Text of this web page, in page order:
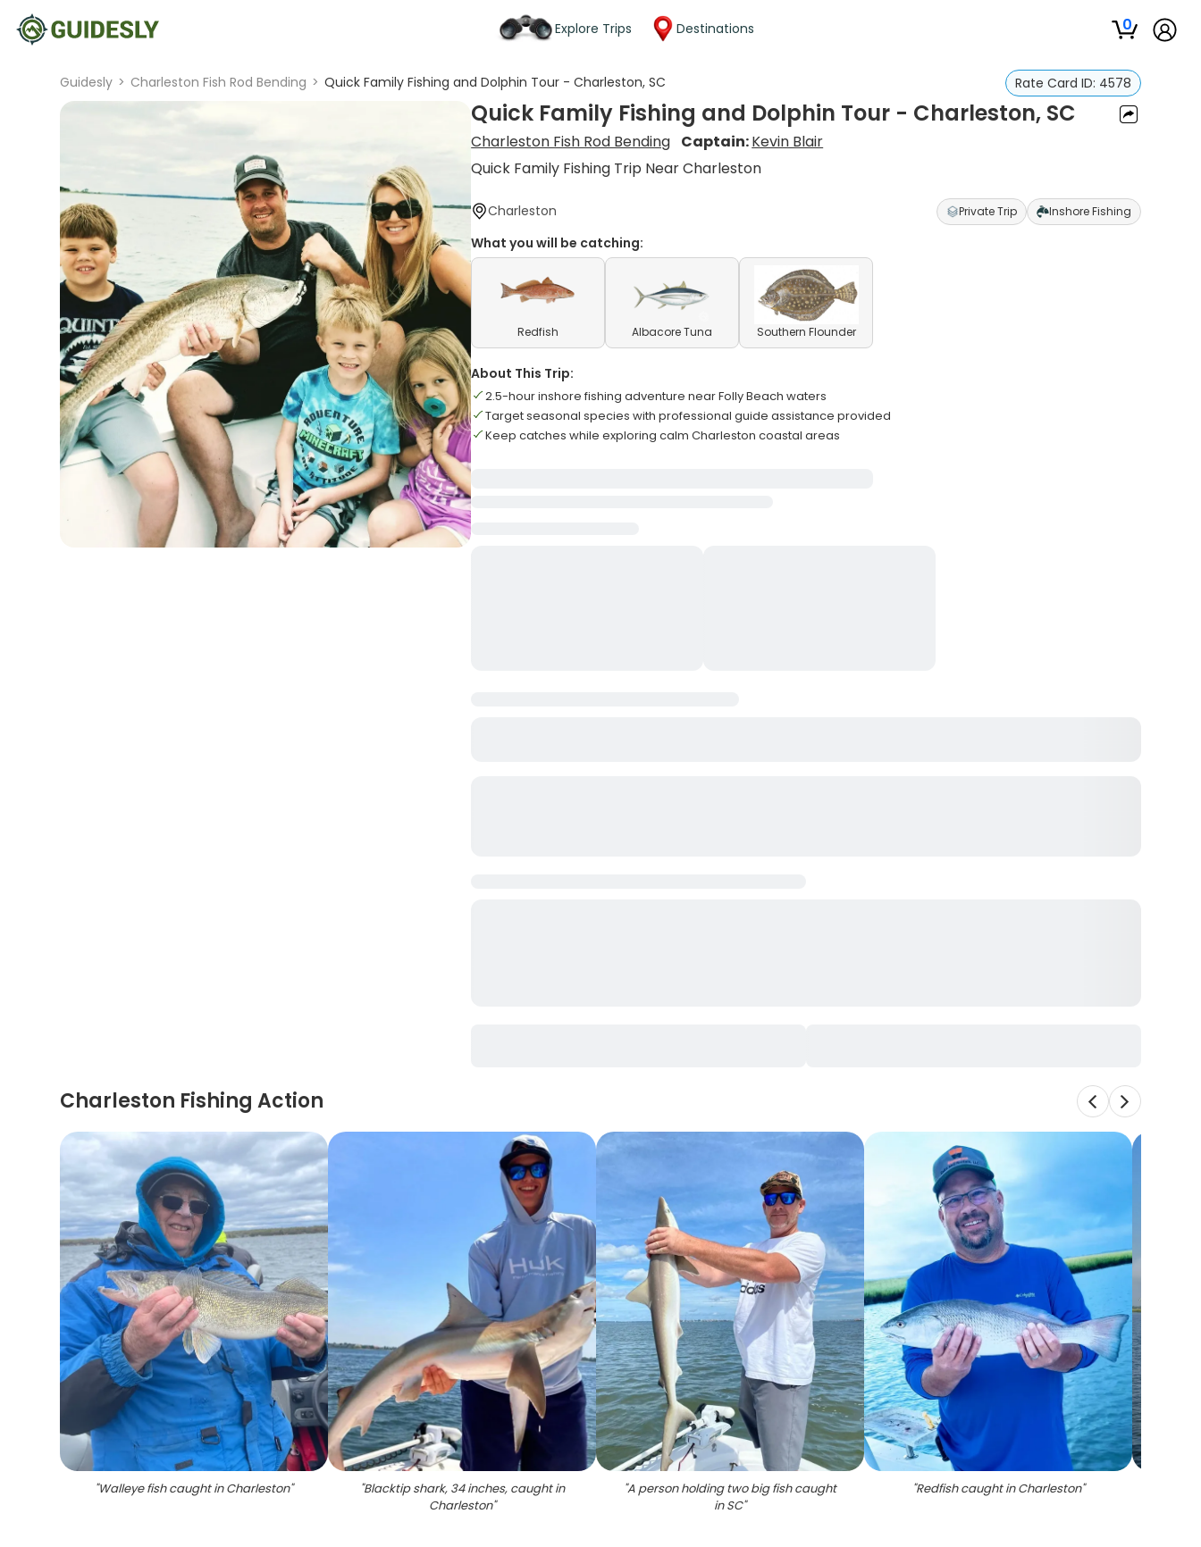
Explore Trips Destinations 0
Guidesly > Charleston Fish Rod Bending > Quick Family Fishing and Dolphin Tour - Charleston, SC Rate Card ID: 4578
Quick Family Fishing and Dolphin Tour - Charleston, SC
Charleston Fish Rod Bending Captain:Kevin Blair
Quick Family Fishing Trip Near Charleston
Charleston Private Trip Inshore Fishing
What you will be catching:
Redfish Albacore Tuna Southern Flounder
About This Trip:
2.5-hour inshore fishing adventure near Folly Beach waters
Target seasonal species with professional guide assistance provided
Keep catches while exploring calm Charleston coastal areas
Charleston Fishing Action
"Walleye fish caught in Charleston" "Blacktip shark, 34 inches, caught in
Charleston"
"A person holding two big fish caught
in SC"
"Redfish caught in Charleston"